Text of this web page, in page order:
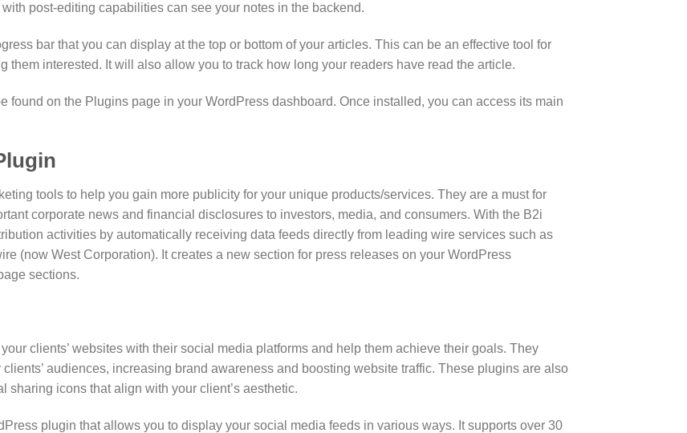
post-editing capabilities can see your notes in the backend.
bar that you can display at the top or bottom of your articles. This can be an effective tool for
them interested. It will also allow you to track how long your readers have read the article.
found on the Plugins page in your WordPress dashboard. Once installed, you can access its main
tools to help you gain more publicity for your unique products/services. They are a must for
corporate news and financial disclosures to investors, media, and consumers. With the B2i
activities by automatically receiving data feeds directly from leading wire services such as
(now West Corporation). It creates a new section for press releases on your WordPress
sections.
clients’ websites with their social media platforms and help them achieve their goals. They
audiences, increasing brand awareness and boosting website traffic. These plugins are also
icons that align with your client’s aesthetic.
plugin that allows you to display your social media feeds in various ways. It supports over 30